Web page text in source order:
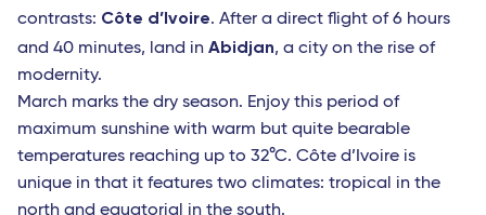
contrasts: Côte d’Ivoire. After a direct flight of 6 hours
and 40 minutes, land in Abidjan, a city on the rise of
modernity.
March marks the dry season. Enjoy this period of
maximum sunshine with warm but quite bearable
temperatures reaching up to 32°C. Côte d’Ivoire is
unique in that it features two climates: tropical in the
north and equatorial in the south.